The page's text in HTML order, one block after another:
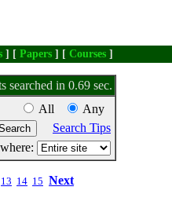
] [ Papers ] [ Courses ]
searched in 0.69 sec.
All
Any
Search Tips
13 14 15 Next